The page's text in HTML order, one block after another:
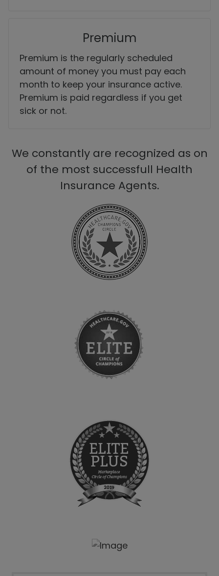
Premium
Premium is the regularly scheduled
amount of money you must pay each
month to keep your insurance active.
Premium is paid regardless if you get
sick or not.
We constantly are recognized as on
of the most successfull Health
Insurance Agents.